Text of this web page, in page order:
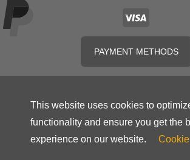
PAYMENT METHODS
This website uses cookies to
functionality and ensure you get the
experience on our website.